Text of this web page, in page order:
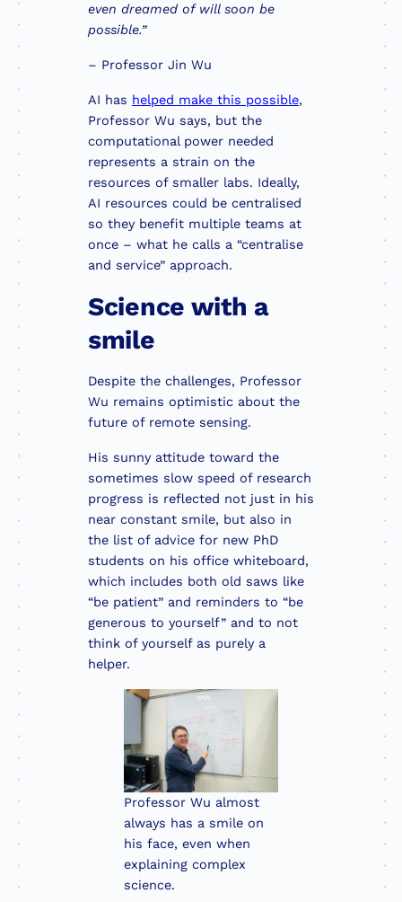
even dreamed of will soon be
possible.”
– Professor Jin Wu
AI has helped make this possible,
Professor Wu says, but the
computational power needed
represents a strain on the
resources of smaller labs. Ideally,
AI resources could be centralised
so they benefit multiple teams at
once – what he calls a “centralise
and service” approach.
Science with a
smile
Despite the challenges, Professor
Wu remains optimistic about the
future of remote sensing.
His sunny attitude toward the
sometimes slow speed of research
progress is reflected not just in his
near constant smile, but also in
the list of advice for new PhD
students on his office whiteboard,
which includes both old saws like
“be patient” and reminders to “be
generous to yourself” and to not
think of yourself as purely a
helper.
Professor Wu almost
always has a smile on
his face, even when
explaining complex
science.